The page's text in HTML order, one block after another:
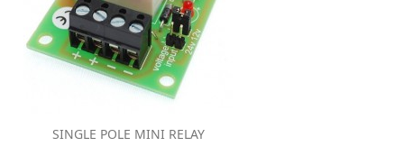
SINGLE POLE MINI RELAY